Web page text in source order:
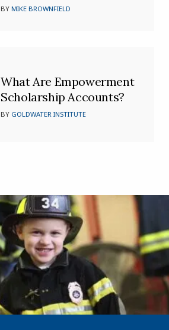
BYMIKE BROWNFIELD
What Are Empowerment
Scholarship Accounts?
BY GOLDWATER INSTITUTE